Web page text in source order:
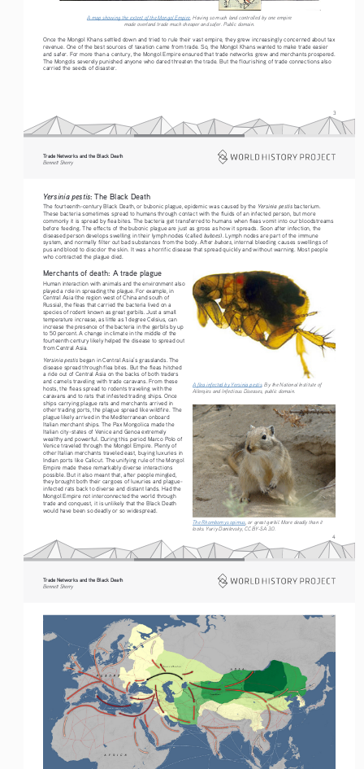
3
A map showing the extent of the Mongol Empire . Having so much land controlled by one empire
made overland trade much cheaper and safer. Public domain.
Once the Mongol Khans settled down and tried to rule their vast empire, they grew increasingly concerned about tax
revenue. One of the best sources of taxation came from trade. So, the Mongol Khans wanted to make trade easier
and safer. For more than a century, the Mongol Empire ensured that trade networks grew and merchants prospered.
The Mongols severely punished anyone who dared threaten the trade. But the flourishing of trade connections also
carried the seeds of disaster.
4
Trade Networks and the Black Death
Bennett Sherry
Yersinia pestis: The Black Death
The fourteenth-century Black Death, or bubonic plague, epidemic was caused by the Yersinia pestis bacterium.
These bacteria sometimes spread to humans through contact with the fluids of an infected person, but more
commonly it is spread by flea bites. The bacteria get transferred to humans when fleas vomit into our bloodstreams
before feeding. The effects of the bubonic plague are just as gross as how it spreads. Soon after infection, the
diseased person develops swelling in their lymph nodes (called buboes). Lymph nodes are part of the immune
system, and normally filter out bad substances from the body. After buboes, internal bleeding causes swellings of
pus and blood to discolor the skin. It was a horrific disease that spread quickly and without warning. Most people
who contracted the plague died.
Merchants of death: A trade plague
Human interaction with animals and the environment also
played a role in spreading the plague. For example, in
Central Asia (the region west of China and south of
Russia), the fleas that carried the bacteria lived on a
species of rodent known as great gerbils. Just a small
temperature increase, as little as 1 degree Celsius, can
increase the presence of the bacteria in the gerbils by up
to 50 percent. A change in climate in the middle of the
fourteenth century likely helped the disease to spread out
from Central Asia.
Yersinia pestis began in Central Asia’s grasslands. The
disease spread through flea bites. But the fleas hitched
a ride out of Central Asia on the backs of both traders
and camels traveling with trade caravans. From these
hosts, the fleas spread to rodents traveling with the
caravans and to rats that infested trading ships. Once
ships carrying plague rats and merchants arrived in
other trading ports, the plague spread like wildfire. The
plague likely arrived in the Mediterranean onboard
Italian merchant ships. The Pax Mongolica made the
Italian city-states of Venice and Genoa extremely
wealthy and powerful. During this period Marco Polo of
Venice traveled through the Mongol Empire. Plenty of
other Italian merchants traveled east, buying luxuries in
Indian ports like Calicut. The unifying rule of the Mongol
Empire made these remarkably diverse interactions
possible. But it also meant that, after people mingled,
they brought both their cargoes of luxuries and plague-
infected rats back to diverse and distant lands. Had the
Mongol Empire not interconnected the world through
trade and conquest, it is unlikely that the Black Death
would have been so deadly or so widespread.
A flea infected by Yersinia pestis
. By the National Institute of
Allergies and Infectious Diseases, public domain.
The Rhombomys opimus, or great gerbil. More deadly than it
looks. Yuriy Danilevsky, CC BY-SA 3.0.
Trade Networks and the Black Death
Bennett Sherry